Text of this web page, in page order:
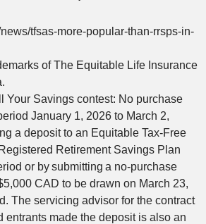
tfsas-more-popular-than-rrsps-in-
of The Equitable Life Insurance
Your Savings contest: No purchase
January 1, 2026 to March 2,
a deposit to an Equitable Tax-Free
Retirement Savings Plan
or by submitting a no-purchase
CAD to be drawn on March 23,
The servicing advisor for the contract
entrants made the deposit is also an